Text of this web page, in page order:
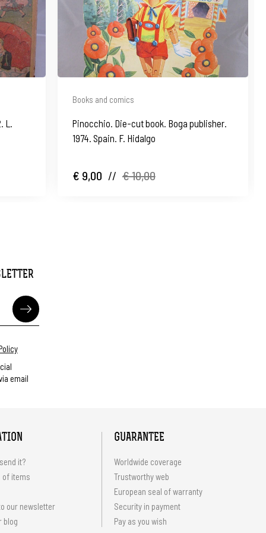
Books and comics
Pinocchio. Die-cut book. Boga publisher.
1974. Spain. F. Hidalgo
€ 9,00 // € 10,00
email
it?
of items
our newsletter
blog
GUARANTEE
Worldwide coverage
Trustworthy web
European seal of warranty
Security in payment
Pay as you wish